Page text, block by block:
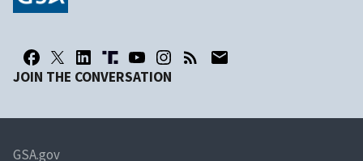
JOIN THE CONVERSATION
GSA.gov